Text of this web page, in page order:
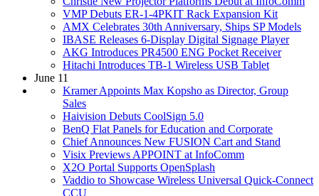
VMP Debuts ER-1-4PKIT Rack Expansion Kit
AMX Celebrates 30th Anniversary, Ships SP Models
IBASE Releases 6-Display Digital Signage Player
AKG Introduces PR4500 ENG Pocket Receiver
Hitachi Introduces TB-1 Wireless USB Tablet
June 11
Kramer Appoints Max Kopsho as Director, Group
Sales
Haivision Debuts CoolSign 5.0
BenQ Flat Panels for Education and Corporate
Chief Announces New FUSION Cart and Stand
Visix Previews APPOINT at InfoComm
X2O Portal Supports OpenSplash
Vaddio to Showcase Wireless Universal Quick-Connect
CCU